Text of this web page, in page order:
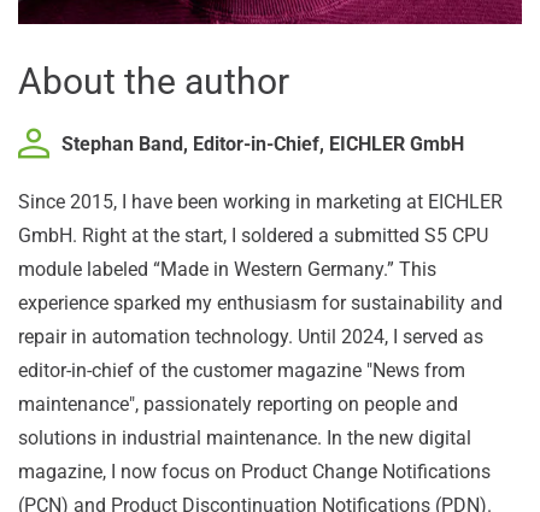
About the author
Stephan Band, Editor-in-Chief, EICHLER GmbH
Since 2015, I have been working in marketing at EICHLER
GmbH. Right at the start, I soldered a submitted S5 CPU
module labeled “Made in Western Germany.” This
experience sparked my enthusiasm for sustainability and
repair in automation technology. Until 2024, I served as
editor-in-chief of the customer magazine "News from
maintenance", passionately reporting on people and
solutions in industrial maintenance. In the new digital
magazine, I now focus on Product Change Notifications
(PCN) and Product Discontinuation Notifications (PDN).